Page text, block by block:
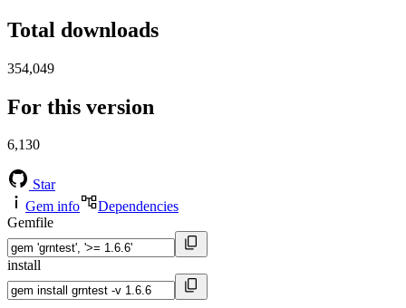
Total downloads
354,049
For this version
6,130
Star
Gem info
Dependencies
Gemfile
install